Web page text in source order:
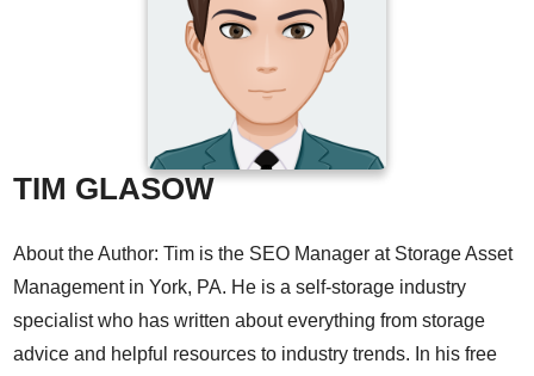
TIM GLASOW
About the Author: Tim is the SEO Manager at Storage Asset
Management in York, PA. He is a self-storage industry
specialist who has written about everything from storage
advice and helpful resources to industry trends. In his free